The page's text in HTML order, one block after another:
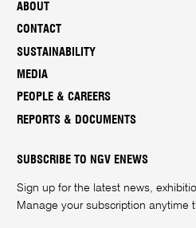
ABOUT
CONTACT
SUSTAINABILITY
MEDIA
PEOPLE & CAREERS
REPORTS & DOCUMENTS
SUBSCRIBE TO NGV ENEWS
Sign up for the latest news,
Manage your subscription anytime